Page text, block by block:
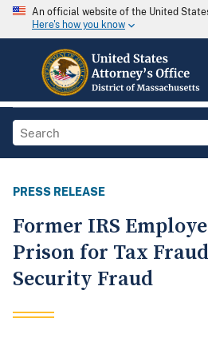
An official website of the United
Here's how you know
PRESS RELEASE
Former IRS
Prison for Tax
Security Fraud